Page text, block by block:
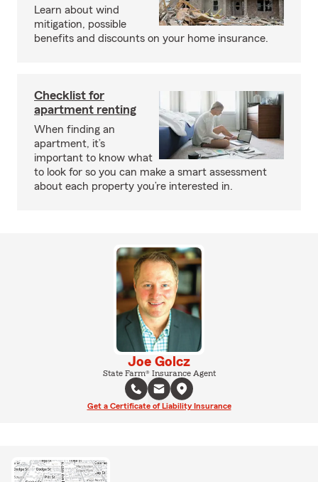
Learn about wind
mitigation, possible
benefits and discounts on your home insurance.
Checklist for
apartment renting
When finding an
apartment, it’s
important to know what
to look for so you can make a smart assessment
about each property you’re interested in.
Joe Golcz
State Farm® Insurance Agent
Get a Certificate of Liability Insurance